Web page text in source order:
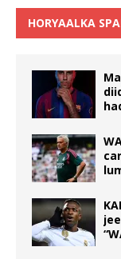
HORYAALKA